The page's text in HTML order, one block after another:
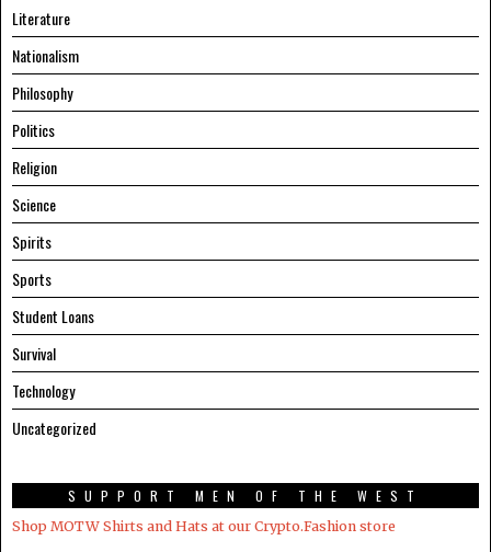
Literature
Nationalism
Philosophy
Politics
Religion
Science
Spirits
Sports
Student Loans
Survival
Technology
Uncategorized
SUPPORT MEN OF THE WEST
Shop MOTW Shirts and Hats at our Crypto.Fashion store